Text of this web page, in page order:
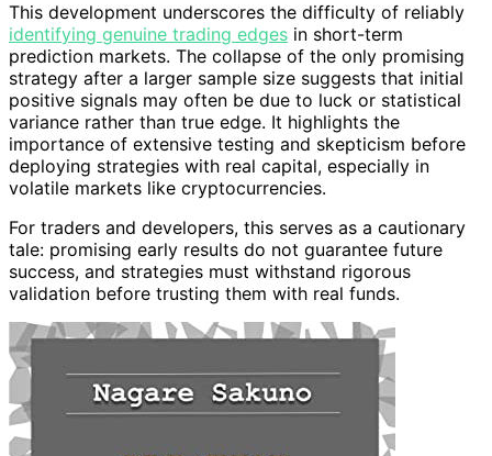
This development underscores the difficulty of reliably
identifying genuine trading edges in short-term
prediction markets. The collapse of the only promising
strategy after a larger sample size suggests that initial
positive signals may often be due to luck or statistical
variance rather than true edge. It highlights the
importance of extensive testing and skepticism before
deploying strategies with real capital, especially in
volatile markets like cryptocurrencies.
For traders and developers, this serves as a cautionary
tale: promising early results do not guarantee future
success, and strategies must withstand rigorous
validation before trusting them with real funds.